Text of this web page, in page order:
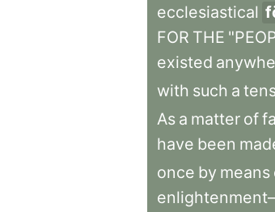
ecclesiastical
FOR THE
existed
with such a
As a matter of
have been
once by means